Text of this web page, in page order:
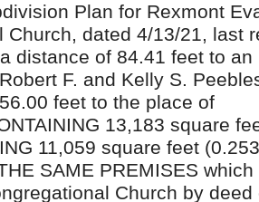
Plan for Rexmont
Church, dated 4/13/21, last
a distance of 84.41 feet to
F. and Kelly S.
feet to the place of
13,183 square
11,059 square feet
SAME PREMISES
Church by